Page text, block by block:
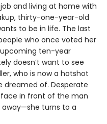
and living at home with
thirty-one-year-old
to be in life. The last
who once voted her
ten-year
doesn’t want to see
who is now a hotshot
dreamed of. Desperate
in front of the man
turns to a